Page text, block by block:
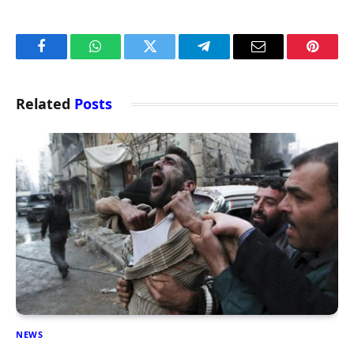
FacebookWhatsAppTwitter TelegramEmail
Related Posts
NEWS